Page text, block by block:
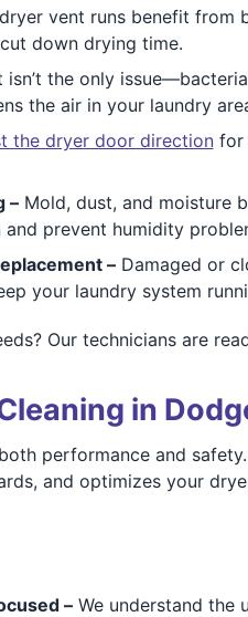
vent runs benefit from
down drying time.
the only
the air in your laundry
the dryer door directionfor
–Mold, dust, and moisture
prevent humidity
–Damaged or
your laundry system
Our technicians are
in
performance and
and optimizes your
–We understand the